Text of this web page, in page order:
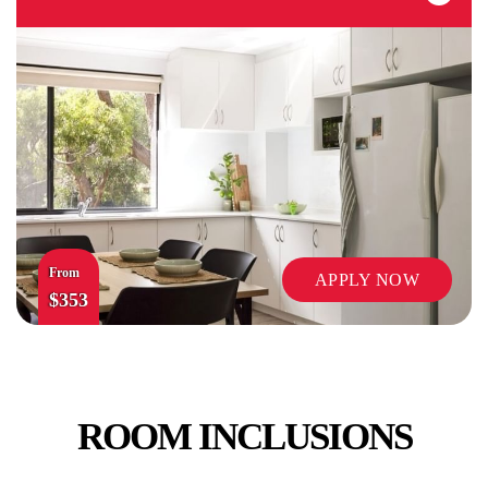
From
$353
APPLY NOW
ROOM INCLUSIONS